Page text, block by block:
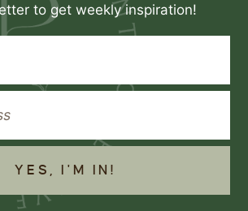
to get weekly inspiration!
YES, I'M IN!